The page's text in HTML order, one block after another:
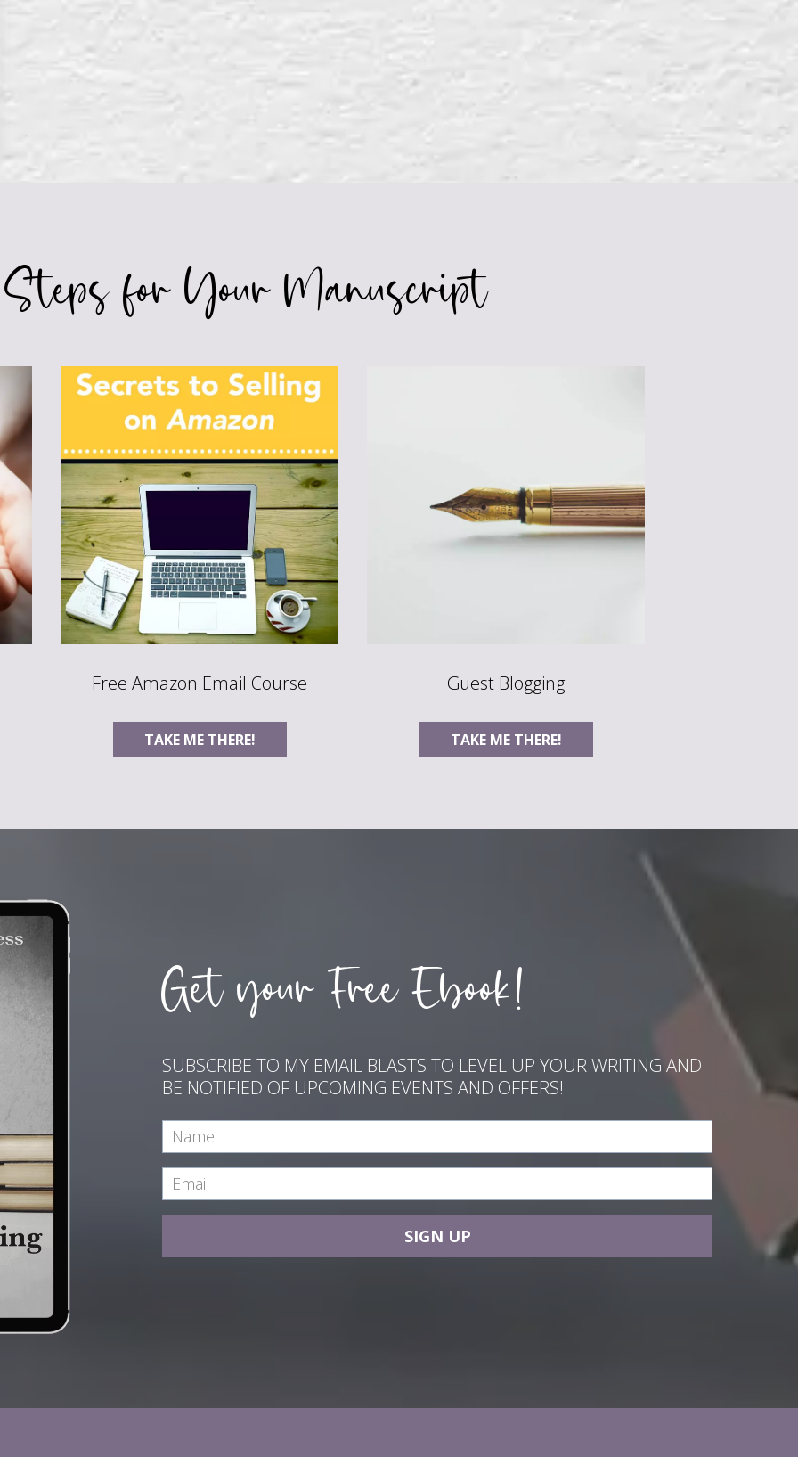
for Your Manuscript
Free Amazon Email Course
TAKE ME THERE!
Guest Blogging
TAKE ME THERE!
Get your Free Ebook!
SUBSCRIBE TO MY EMAIL BLASTS TO LEVEL UP YOUR WRITING AND
BE NOTIFIED OF UPCOMING EVENTS AND OFFERS!
SIGN UP